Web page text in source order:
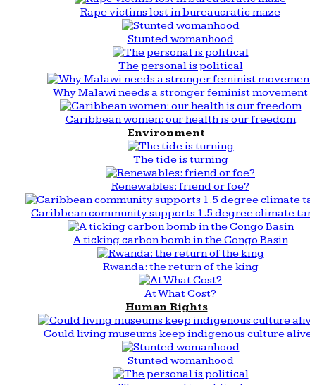
Rape victims lost in bureaucratic maze
Stunted womanhood
The personal is political
Why Malawi needs a stronger feminist movement
Caribbean women: our health is our freedom
Environment
The tide is turning
Renewables: friend or foe?
Caribbean community supports 1.5 degree climate
A ticking carbon bomb in the Congo Basin
Rwanda: the return of the king
At What Cost?
Human Rights
Could living museums keep indigenous culture
Stunted womanhood